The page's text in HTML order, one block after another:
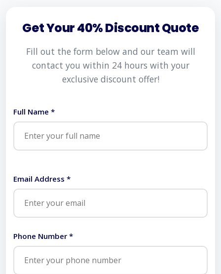
Get Your 40% Discount Quote
Fill out the form below and our team will
contact you within 24 hours with your
exclusive discount offer!
Full Name *
Email Address *
Phone Number *